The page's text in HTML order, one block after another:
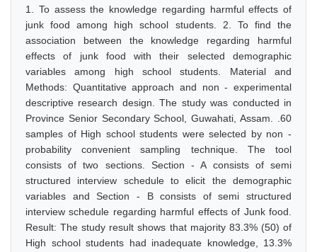
1. To assess the knowledge regarding harmful effects of
junk food among high school students. 2. To find the
association between the knowledge regarding harmful
effects of junk food with their selected demographic
variables among high school students. Material and
Methods: Quantitative approach and non - experimental
descriptive research design. The study was conducted in
Province Senior Secondary School, Guwahati, Assam. .60
samples of High school students were selected by non -
probability convenient sampling technique. The tool
consists of two sections. Section - A consists of semi
structured interview schedule to elicit the demographic
variables and Section - B consists of semi structured
interview schedule regarding harmful effects of Junk food.
Result: The study result shows that majority 83.3% (50) of
High school students had inadequate knowledge, 13.3%